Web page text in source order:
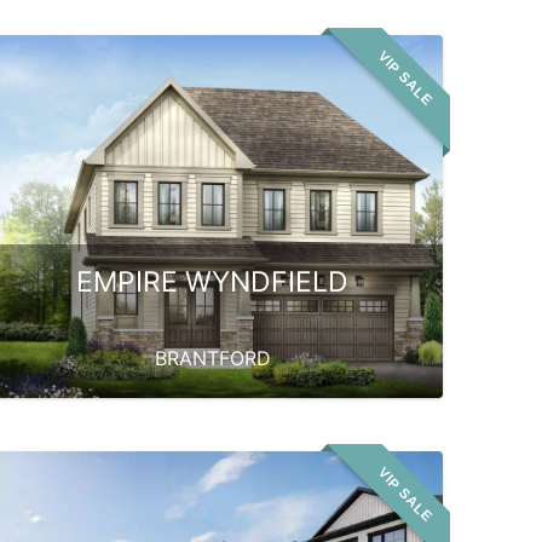
VIP SALE
EMPIRE WYNDFIELD
BRANTFORD
VIP SALE